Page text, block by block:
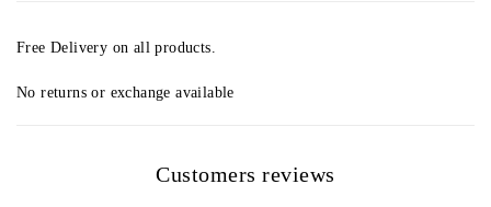
Free Delivery on all products.
No returns or exchange available
Customers reviews